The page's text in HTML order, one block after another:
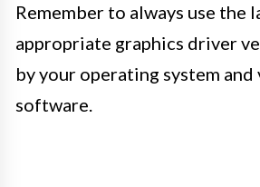
Remember to always use the
appropriate graphics driver
by your operating system
software.